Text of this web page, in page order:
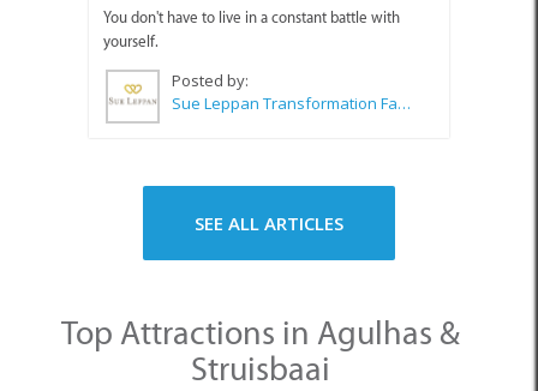
You don't have to live in a constant battle with
yourself.
Posted by:
Sue Leppan Transformation Facilitator & Life Coach
SEE ALL ARTICLES
Top Attractions in Agulhas &
Struisbaai